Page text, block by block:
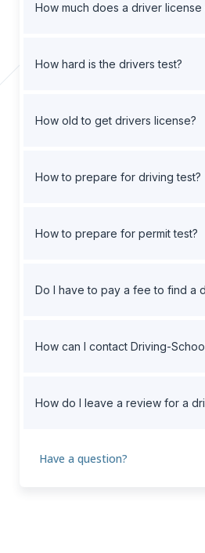
How much does a driver license
How hard is the drivers test?
How old to get drivers license?
How to prepare for driving test?
How to prepare for permit test?
Do I have to pay a fee to find a
How can I contact Driving-
How do I leave a review for a
Have a question?